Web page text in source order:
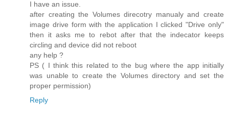
I have an issue.
after creating the Volumes direcotry manualy and create
image drive form with the application I clicked "Drive only"
then it asks me to rebot after that the indecator keeps
circling and device did not reboot
any help ?
PS ( I think this related to the bug where the app initially
was unable to create the Volumes directory and set the
proper permission)
Reply